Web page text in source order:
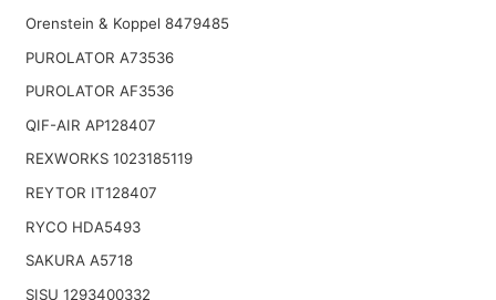
Orenstein & Koppel 8479485
PUROLATOR A73536
PUROLATOR AF3536
QIF-AIR AP128407
REXWORKS 1023185119
REYTOR IT128407
RYCO HDA5493
SAKURA A5718
SISU 1293400332